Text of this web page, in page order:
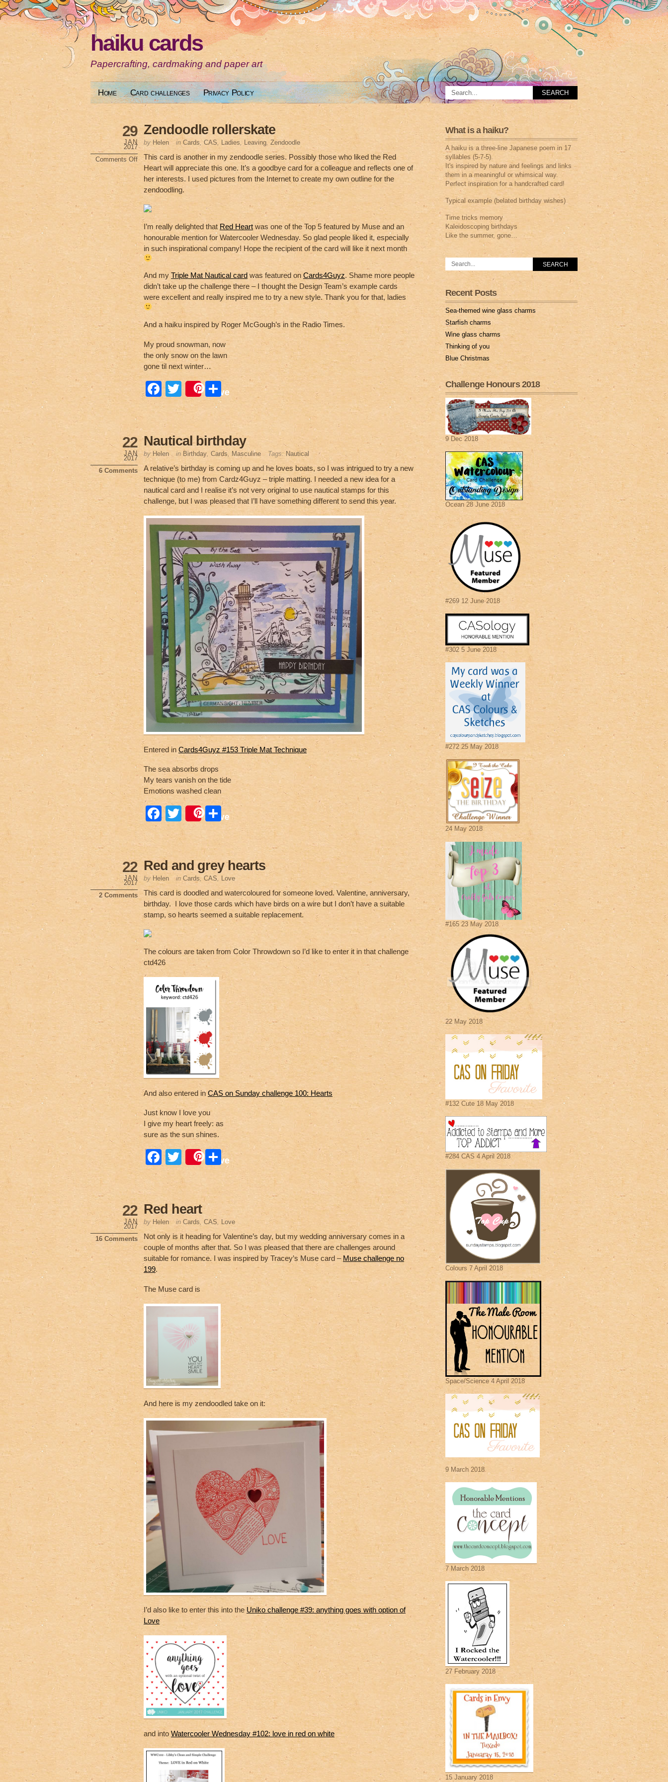
haiku cards
Papercrafting, cardmaking and paper art
Home Card challenges Privacy Policy
Zendoodle rollerskate
29
JAN
2017
Comments Off
Zendoodle
rollerskate
by Helen in Cards, CAS, Ladies, Leaving, Zendoodle
This card is another in my zendoodle series. Possibly those who liked the Red
Heart will appreciate this one. It’s a goodbye card for a colleague and reflects one of
her interests. I used pictures from the Internet to create my own outline for the
zendoodling.
I’m really delighted that Red Heart was one of the Top 5 featured by Muse and an
honourable mention for Watercooler Wednesday. So glad people liked it, especially
in such inspirational company! Hope the recipient of the card will like it next month
And my Triple Mat Nautical card was featured on Cards4Guyz. Shame more people
didn’t take up the challenge there – I thought the Design Team’s example cards
were excellent and really inspired me to try a new style. Thank you for that, ladies
And a haiku inspired by Roger McGough’s in the Radio Times.
My proud snowman, now
the only snow on the lawn
gone til next winter…
F
a
c
e
b
o
o
k
T
wi
er
Save
S
h
e
Nautical birthday
22
JAN
2017
6 Comments
by Helen in Birthday Cards Masculine Tags: Nautical
A relative’s birthday is coming up and he loves boats, so I was intrigued to try a new
technique (to me) from Cardz4Guyz – triple matting. I needed a new idea for a
nautical card and I realise it’s not very original to use nautical stamps for this
challenge, but I was pleased that I’ll have something different to send this year.
Entered in Cards4Guyz #153 Triple Mat Technique
The sea absorbs drops
My tears vanish on the tide
Emotions washed clean
F
a
c
e
b
o
o
k
T
wi
tt
er
Save
S
h
e
Red and grey hearts
22
JAN
2017
2 Comments
by Helen in Cards, CAS, Love
This card is doodled and watercoloured for someone loved. Valentine, anniversary,
birthday. I love those cards which have birds on a wire but I don’t have a suitable
stamp, so hearts seemed a suitable replacement.
The colours are taken from Color Throwdown so I’d like to enter it in that challenge
ctd426
And also entered in CAS on Sunday challenge 100: Hearts
Just know I love you
I give my heart freely: as
sure as the sun shines.
F
a
c
e
b
o
o
T
wi
tt
er
Save
S
h
ar
e
Red heart
22
JAN
2017
16 Comments
by Helen in Cards, CAS, Love
Not only is it heading for Valentine’s day, but my wedding anniversary comes in a
couple of months after that. So I was pleased that there are challenges around
suitable for romance. I was inspired by Tracey’s Muse card – Muse challenge no
199.
The Muse card is
And here is my zendoodled take on it:
I’d also like to enter this into the Uniko challenge #39: anything goes with option of
Love
and intoWatercooler Wednesday #102: love in red on white
What is a haiku?
A haiku is a three-line Japanese poem in 17
syllables (5-7-5).
It's inspired by nature and feelings and links
them in a meaningful or whimsical way.
Perfect inspiration for a handcrafted card!
Typical example (belated birthday wishes)
Time tricks memory
Kaleidoscoping birthdays
Like the summer, gone…
Recent Posts
Sea-themed wine glass charms
Starfish charms
Wine glass charms
Thinking of you
Blue Christmas
Challenge Honours 2018
9 Dec 2018
Ocean 28 June 2018
#269 12 June 2018
#302 5 June 2018
#272 25 May 2018
24 May 2018
#165 23 May 2018
22 May 2018
#132 Cute 18 May 2018
#284 CAS 4 April 2018
Colours 7 April 2018
Space/Science 4 April 2018
9 March 2018
7 March 2018
27 February 2018
15 January 2018